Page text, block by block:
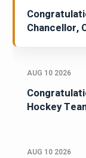
Chancellor,
AUG 10 2026
Hockey
AUG 10 2026